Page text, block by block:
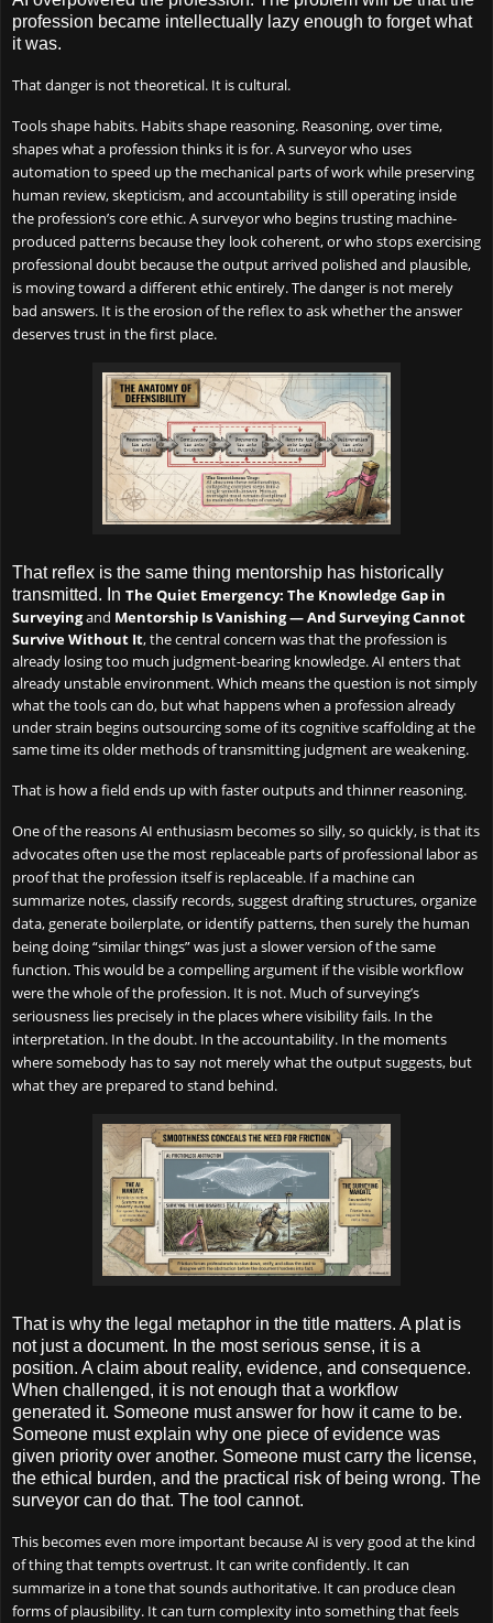
profession became intellectually lazy enough to forget what
it was.
That danger is not theoretical. It is cultural.
Tools shape habits. Habits shape reasoning. Reasoning, over time,
shapes what a profession thinks it is for. A surveyor who uses
automation to speed up the mechanical parts of work while preserving
human review, skepticism, and accountability is still operating inside
the profession’s core ethic. A surveyor who begins trusting machine-
produced patterns because they look coherent, or who stops exercising
professional doubt because the output arrived polished and plausible,
is moving toward a different ethic entirely. The danger is not merely
bad answers. It is the erosion of the reflex to ask whether the answer
deserves trust in the first place.
That reflex is the same thing mentorship has historically
transmitted. In The Quiet Emergency: The Knowledge Gap in
Surveyingand Mentorship Is Vanishing — And Surveying Cannot
Survive Without It, the central concern was that the profession is
already losing too much judgment-bearing knowledge. AI enters that
already unstable environment. Which means the question is not simply
what the tools can do, but what happens when a profession already
under strain begins outsourcing some of its cognitive scaffolding at the
same time its older methods of transmitting judgment are weakening.
That is how a field ends up with faster outputs and thinner reasoning.
One of the reasons AI enthusiasm becomes so silly, so quickly, is that its
advocates often use the most replaceable parts of professional labor as
proof that the profession itself is replaceable. If a machine can
summarize notes, classify records, suggest drafting structures, organize
data, generate boilerplate, or identify patterns, then surely the human
being doing “similar things” was just a slower version of the same
function. This would be a compelling argument if the visible workflow
were the whole of the profession. It is not. Much of surveying’s
seriousness lies precisely in the places where visibility fails. In the
interpretation. In the doubt. In the accountability. In the moments
where somebody has to say not merely what the output suggests, but
what they are prepared to stand behind.
That is why the legal metaphor in the title matters. A plat is
not just a document. In the most serious sense, it is a
position. A claim about reality, evidence, and consequence.
When challenged, it is not enough that a workflow
generated it. Someone must answer for how it came to be.
Someone must explain why one piece of evidence was
given priority over another. Someone must carry the license,
the ethical burden, and the practical risk of being wrong. The
surveyor can do that. The tool cannot.
This becomes even more important because AI is very good at the kind
of thing that tempts overtrust. It can write confidently. It can
summarize in a tone that sounds authoritative. It can produce clean
forms of plausibility. It can turn complexity into something that feels